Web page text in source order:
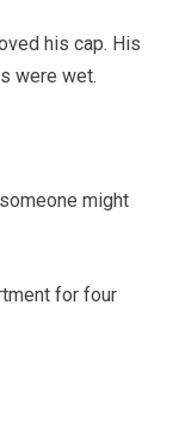
his cap. His
were wet.
might
for four